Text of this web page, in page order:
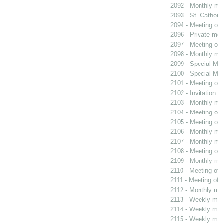
2092 - Monthly
2093 - St.
2094 - Meeting
2096 - Private
2097 - Meeting
2098 - Monthly
2099 - Special
2100 - Special
2101 - Meeting
2102 - Invitation
2103 - Monthly
2104 - Meeting
2105 - Meeting
2106 - Monthly
2107 - Monthly
2108 - Meeting
2109 - Monthly
2110 - Meeting
2111 - Meeting
2112 - Monthly
2113 - Weekly
2114 - Weekly
2115 - Weekly